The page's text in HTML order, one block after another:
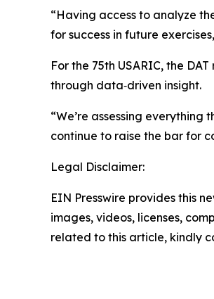
“Having access to analyze
for success in future
For the 75th USARIC, the
through data‑driven insight.
“We’re assessing
continue to raise the bar for
Legal Disclaimer:
EIN Presswire provides this
images, videos, licenses,
related to this article, kindly